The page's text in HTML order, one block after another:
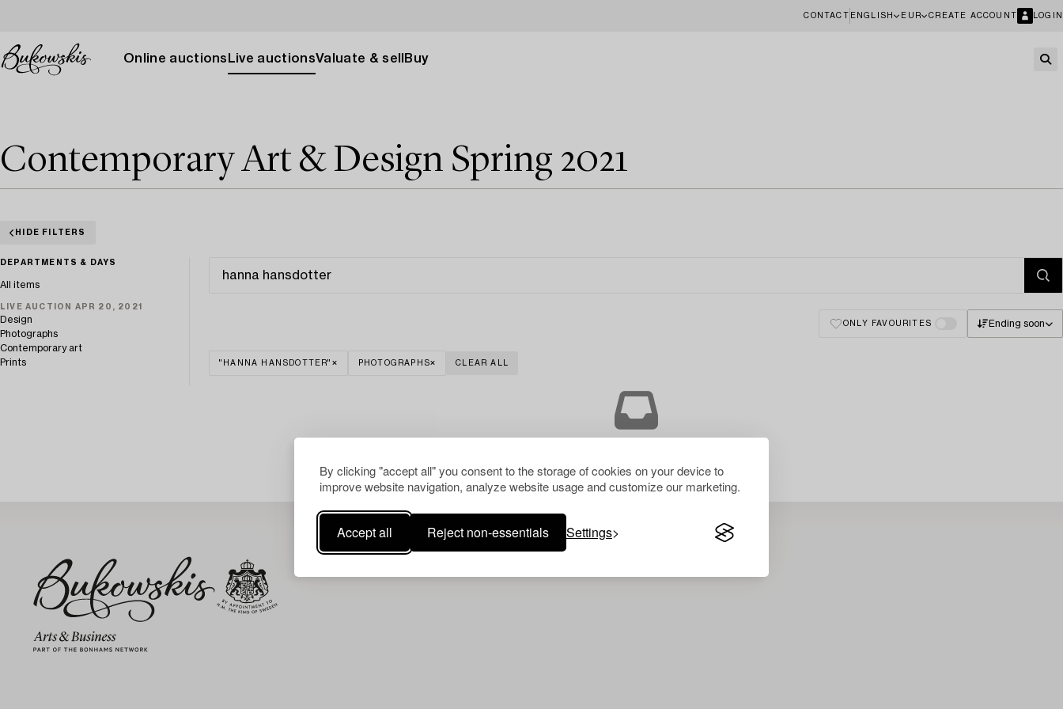
By clicking "accept all" you consent to the storage of cookies on your device to
improve website navigation, analyze website usage and customize our marketing.
Accept all Reject non-essentials Settings
CONTACT ENGLISH EUR CREATE ACCOUNT LOGIN
Online auctions Live auctionsValuate & sell Buy
Contemporary Art & Design Spring 2021
HIDE FILTERS
DEPARTMENTS & DAYS
All items
LIVE AUCTION APR 20, 2021
Design
Photographs
Contemporary art
Prints
ONLY FAVOURITES Ending soon
"HANNA HANSDOTTER" PHOTOGRAPHS CLEAR ALL